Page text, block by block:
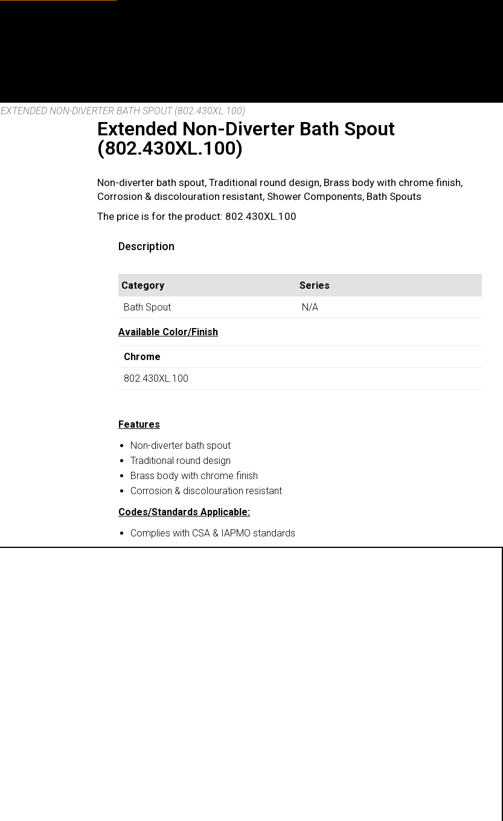
NON-DIVERTER BATH SPOUT (802.430XL.100)
Extended Non-Diverter Bath Spout
(802.430XL.100)
Non-diverter bath spout, Traditional round design, Brass body with chrome finish,
Corrosion & discolouration resistant, Shower Components, Bath Spouts
The price is for the product: 802.430XL.100
Description
Category
Series
Bath Spout
N/A
Available Color/Finish
Chrome
802.430XL.100
Features
Non-diverter bath spout
Traditional round design
Brass body with chrome finish
Corrosion & discolouration resistant
Codes/Standards Applicable:
Complies with CSA & IAPMO standards